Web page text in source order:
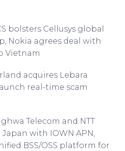
bolsters Cellusys global
Nokia agrees deal with
Vietnam
acquires Lebara
real-time scam
Telecom and NTT
with IOWN APN,
BSS/OSS platform for